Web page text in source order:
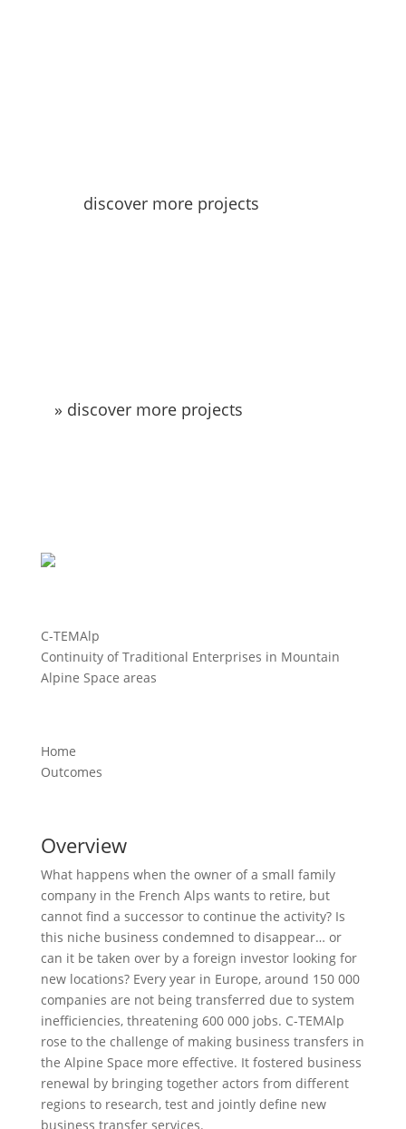
discover more projects
» discover more projects
C-TEMAlp
Continuity of Traditional Enterprises in Mountain
Alpine Space areas
Home
Outcomes
Overview
What happens when the owner of a small family
company in the French Alps wants to retire, but
cannot find a successor to continue the activity? Is
this niche business condemned to disappear… or
can it be taken over by a foreign investor looking for
new locations? Every year in Europe, around 150 000
companies are not being transferred due to system
inefficiencies, threatening 600 000 jobs. C-TEMAlp
rose to the challenge of making business transfers in
the Alpine Space more effective. It fostered business
renewal by bringing together actors from different
regions to research, test and jointly define new
business transfer services.